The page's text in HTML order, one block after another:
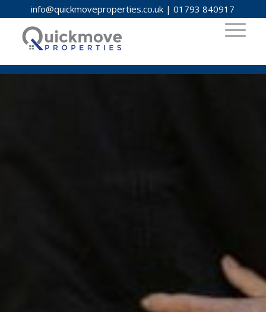
info@quickmoveproperties.co.uk |01793 840917